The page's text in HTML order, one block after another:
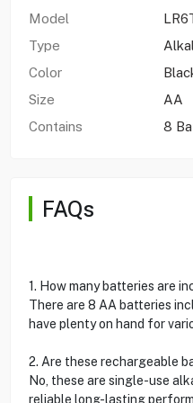
Model
Type
Color
Size
AA
Contains
8
FAQs
1. How many batteries are
There are 8 AA batteries
have plenty on hand for
2. Are these rechargeable
No, these are single-use
reliable long-lasting